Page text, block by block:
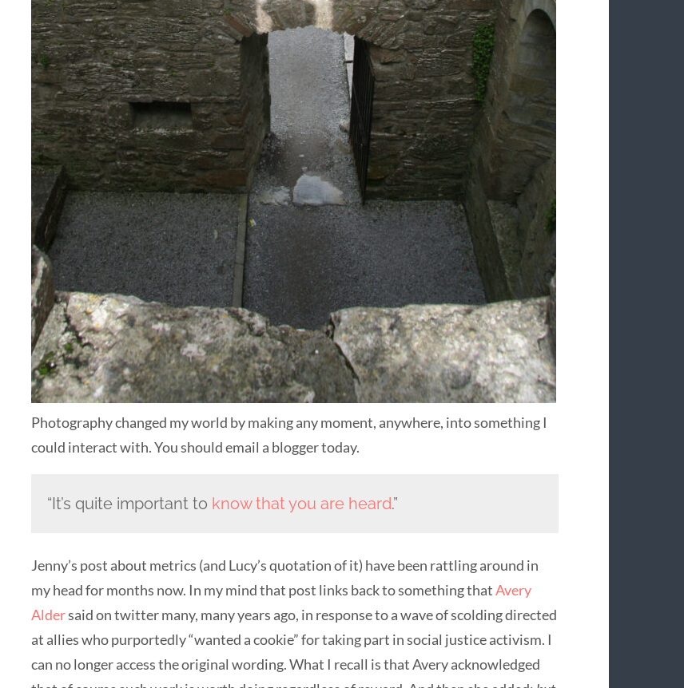
Photography changed my world by making any moment, anywhere, into something I
could interact with. You should email a blogger today.
“It’s quite important to know that you are heard.”
Jenny’s post about metrics (and Lucy’s quotation of it) have been rattling around in
my head for months now. In my mind that post links back to something thatAvery
Aldersaid on twitter many, many years ago, in response to a wave of scolding directed
at allies who purportedly “wanted a cookie” for taking part in social justice activism. I
can no longer access the original wording. What I recall is that Avery acknowledged